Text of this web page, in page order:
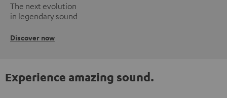
The next evolution
in legendary sound
Discover now
Experience amazing sound.